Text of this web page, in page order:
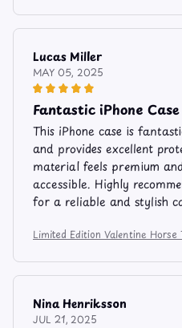
Lucas Miller
MAY 05, 2025
Fantastic iPhone Case
This iPhone case is
and provides excellent
material feels premium
accessible. Highly
for a reliable and stylish
Limited Edition Valentine
Nina Henriksson
JUL 21, 2025